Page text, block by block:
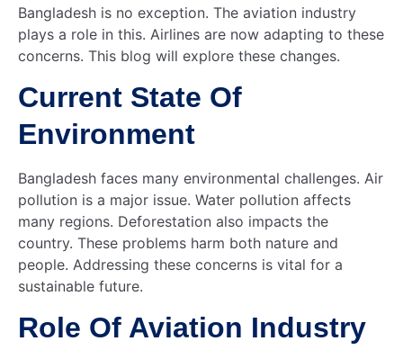
Bangladesh is no exception. The aviation industry
plays a role in this. Airlines are now adapting to these
concerns. This blog will explore these changes.
Current State Of
Environment
Bangladesh faces many environmental challenges. Air
pollution is a major issue. Water pollution affects
many regions. Deforestation also impacts the
country. These problems harm both nature and
people. Addressing these concerns is vital for a
sustainable future.
Role Of Aviation Industry